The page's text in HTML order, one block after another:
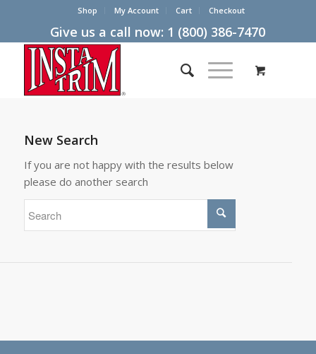
Shop My Account Cart Checkout
Give us a call now: 1 (800) 386-7470
New Search
If you are not happy with the results below
please do another search